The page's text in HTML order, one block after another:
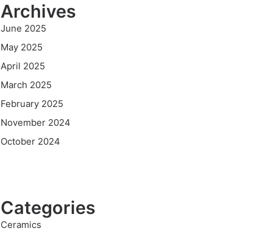
Archives
June 2025
May 2025
April 2025
March 2025
February 2025
November 2024
October 2024
Categories
Ceramics